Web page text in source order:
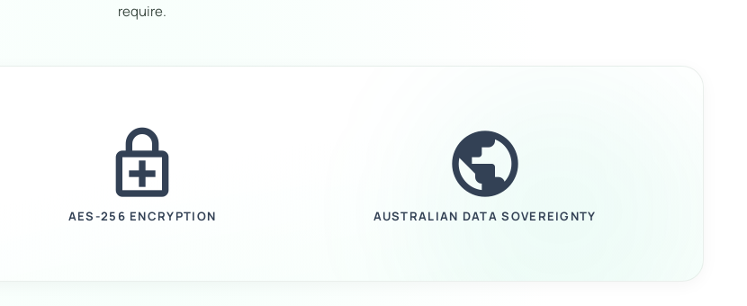
require.
enhanced_encryption
AES-256 ENCRYPTION
public
AUSTRALIAN DATA SOVEREIGNTY